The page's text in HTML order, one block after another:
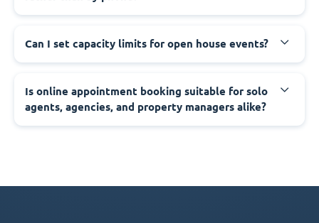
Can I set capacity limits for open house events?
Is online appointment booking suitable for solo
agents, agencies, and property managers alike?